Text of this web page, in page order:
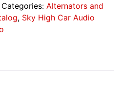
Categories: Alternators and
, Sky High Car Audio